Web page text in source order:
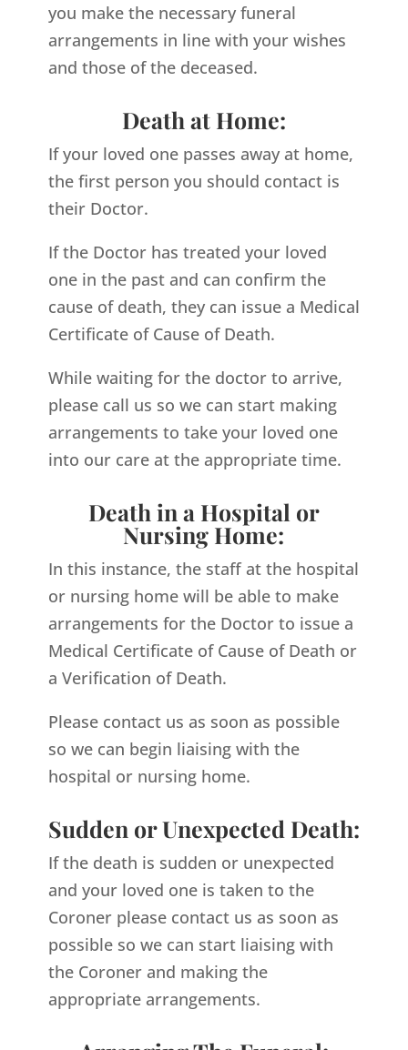
you make the necessary funeral
arrangements in line with your wishes
and those of the deceased.
Death at Home:
If your loved one passes away at home,
the first person you should contact is
their Doctor.
If the Doctor has treated your loved
one in the past and can confirm the
cause of death, they can issue a Medical
Certificate of Cause of Death.
While waiting for the doctor to arrive,
please call us so we can start making
arrangements to take your loved one
into our care at the appropriate time.
Death in a Hospital or
Nursing Home:
In this instance, the staff at the hospital
or nursing home will be able to make
arrangements for the Doctor to issue a
Medical Certificate of Cause of Death or
a Verification of Death.
Please contact us as soon as possible
so we can begin liaising with the
hospital or nursing home.
Sudden or Unexpected Death:
If the death is sudden or unexpected
and your loved one is taken to the
Coroner please contact us as soon as
possible so we can start liaising with
the Coroner and making the
appropriate arrangements.